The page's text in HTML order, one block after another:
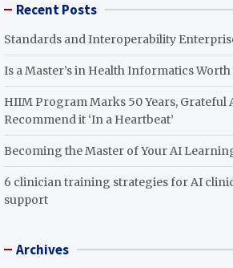
Recent Posts
Standards and Interoperability
Is a Master’s in Health Informatics Worth
HIIM Program Marks 50 Years, Grateful
Recommend it ‘In a Heartbeat’
Becoming the Master of Your AI
6 clinician training strategies for AI
support
Archives